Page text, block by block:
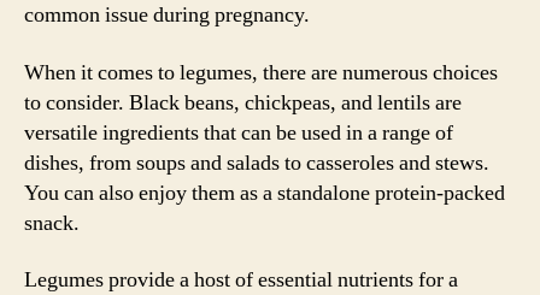
common issue during pregnancy.
When it comes to legumes, there are numerous choices
to consider. Black beans, chickpeas, and lentils are
versatile ingredients that can be used in a range of
dishes, from soups and salads to casseroles and stews.
You can also enjoy them as a standalone protein-packed
snack.
Legumes provide a host of essential nutrients for a